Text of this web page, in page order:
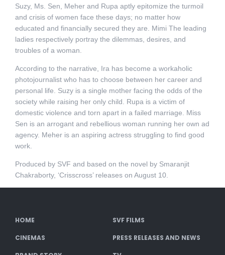
Suzy, Ms. Sen, Meher and Rupa aptly epitomize the turmoil
and crisis of women face these days; no matter how
educated and financially secured they are. Mimi The leading
ladies respectively portray the dilemmas, desires, and
troubles of a woman.
According to the narrative, Ira has become a workaholic
photojournalist who has to choose between her career and
personal life. Suzy is a single mother facing the odds of the
society while raising her only child. Rupa is a victim of
domestic violence and torn apart in a failed marriage. Miss
Sen is an arrogant and rebellious woman running her own ad
agency. Meher is an aspiring actress struggling to find good
work.
Produced by SVF and based on the novel by Smaranjit
Chakraborty, ‘Crisscross’ releases on August 10.
HOME SVF FILMS
CINEMAS PRESS RELEASES AND NEWS